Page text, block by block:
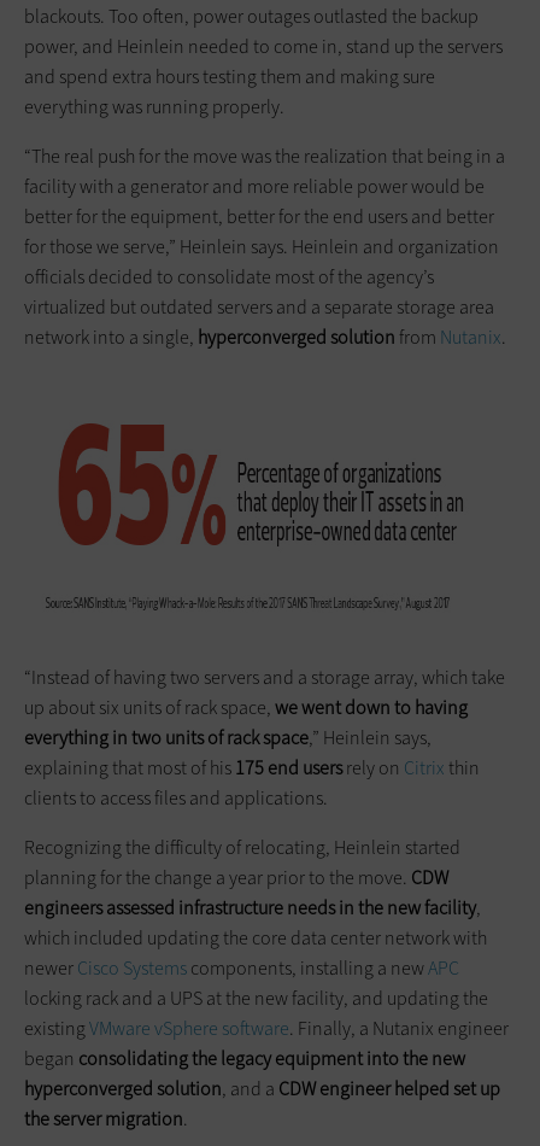
blackouts. Too often, power outages outlasted the backup
power, and Heinlein needed to come in, stand up the servers
and spend extra hours testing them and making sure
everything was running properly.
“The real push for the move was the realization that being in a
facility with a generator and more reliable power would be
better for the equipment, better for the end users and better
for those we serve,” Heinlein says. Heinlein and organization
officials decided to consolidate most of the agency’s
virtualized but outdated servers and a separate storage area
network into a single, hyperconverged solutionfrom Nutanix.
“Instead of having two servers and a storage array, which take
up about six units of rack space,we went down to having
everything in two units of rack space,” Heinlein says,
explaining that most of his175 end usersrely on Citrixthin
clients to access files and applications.
Recognizing the difficulty of relocating, Heinlein started
planning for the change a year prior to the move. CDW
engineers assessed infrastructure needs in the new facility,
which included updating the core data center network with
newerCisco Systemscomponents, installing a newAPC
locking rack and a UPS at the new facility, and updating the
existingVMware vSphere software. Finally, a Nutanix engineer
began consolidating the legacy equipment into the new
hyperconverged solution, and a CDW engineer helped set up
the server migration.